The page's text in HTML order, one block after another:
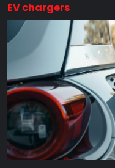
EV chargers